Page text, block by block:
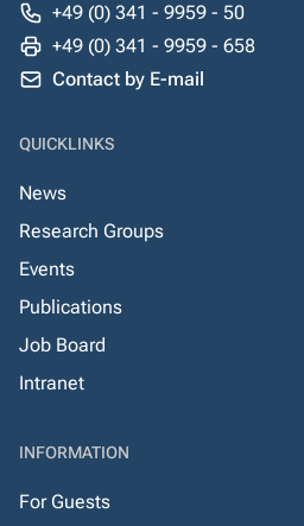
+49 (0) 341 - 9959 - 50
+49 (0) 341 - 9959 - 658
Contact by E-mail
QUICKLINKS
News
Research Groups
Events
Publications
Job Board
Intranet
INFORMATION
For Guests